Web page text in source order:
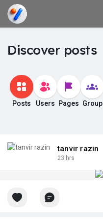
Discover posts
Posts Users Pages Group
tanvir razin
23 hrs